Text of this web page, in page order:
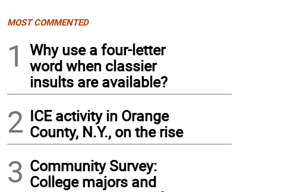
MOST COMMENTED
1
Why use a four-letter
word when classier
insults are available?
2 ICE activity in Orange
County, N.Y., on the rise
3 Community Survey:
College majors and